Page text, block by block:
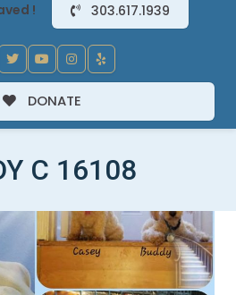
! 303.617.1939
DONATE
C 16108